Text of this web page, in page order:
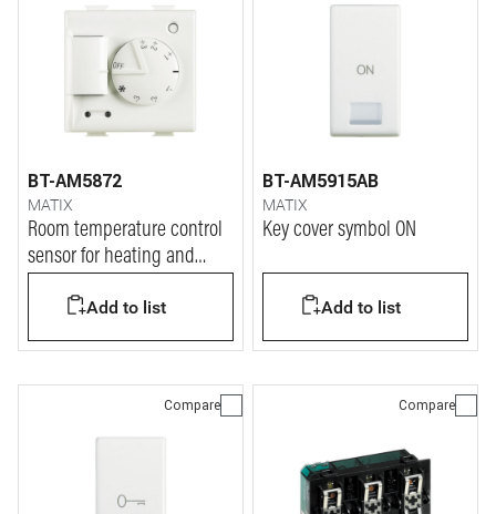
BT-AM5872
MATIX
Room temperature control
sensor for heating and
for +/- 3 °C.Add to list
BT-AM5915AB
MATIX
Key cover symbol ON
Add to list
Compare Compare